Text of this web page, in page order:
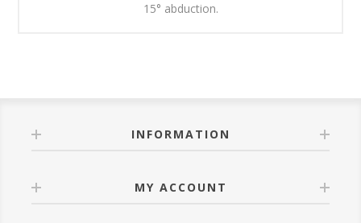
15° abduction.
INFORMATION
MY ACCOUNT